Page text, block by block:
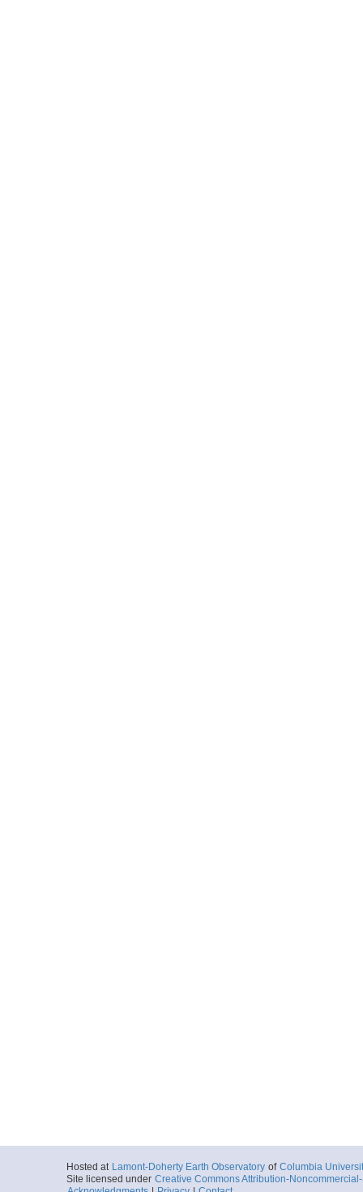
Hosted at Lamont-Doherty Earth Observatory of Columbia
Site licensed under Creative Commons Attribution-